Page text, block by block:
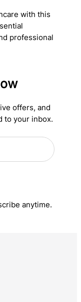
with this
professional
offers, and
to your inbox.
anytime.